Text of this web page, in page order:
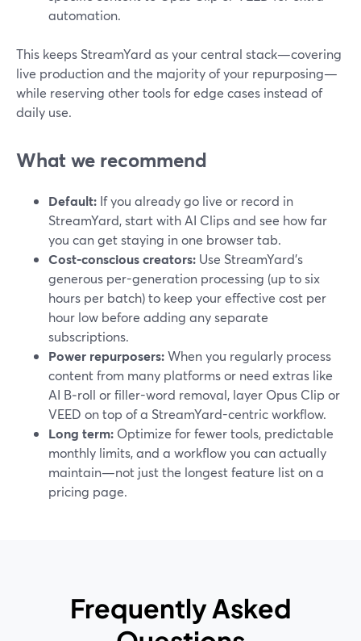
automation.
This keeps StreamYard as your central stack—covering
live production and the majority of your repurposing—
while reserving other tools for edge cases instead of
daily use.
What we recommend
Default: If you already go live or record in
StreamYard, start with AI Clips and see how far
you can get staying in one browser tab.
Cost-conscious creators: Use StreamYard’s
generous per-generation processing (up to six
hours per batch) to keep your effective cost per
hour low before adding any separate
subscriptions.
Power repurposers:When you regularly process
content from many platforms or need extras like
AI B‑roll or filler-word removal, layer Opus Clip or
VEED on top of a StreamYard-centric workflow.
Long term: Optimize for fewer tools, predictable
monthly limits, and a workflow you can actually
maintain—not just the longest feature list on a
pricing page.
Frequently Asked